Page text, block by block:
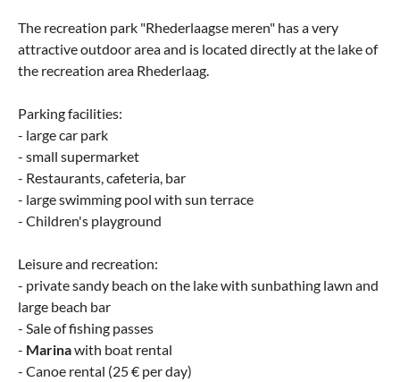
The recreation park "Rhederlaagse meren" has a very
attractive outdoor area and is located directly at the lake of
the recreation area Rhederlaag.
Parking facilities:
- large car park
- small supermarket
- Restaurants, cafeteria, bar
- large swimming pool with sun terrace
- Children's playground
Leisure and recreation:
- private sandy beach on the lake with sunbathing lawn and
large beach bar
- Sale of fishing passes
- Marinawith boat rental
- Canoe rental (25 € per day)